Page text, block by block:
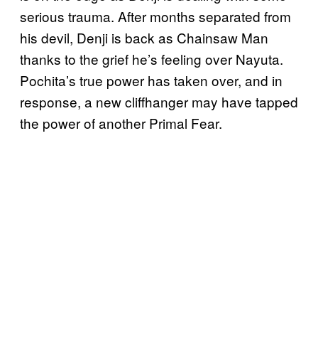
serious trauma. After months separated from
his devil, Denji is back as Chainsaw Man
thanks to the grief he’s feeling over Nayuta.
Pochita’s true power has taken over, and in
response, a new cliffhanger may have tapped
the power of another Primal Fear.